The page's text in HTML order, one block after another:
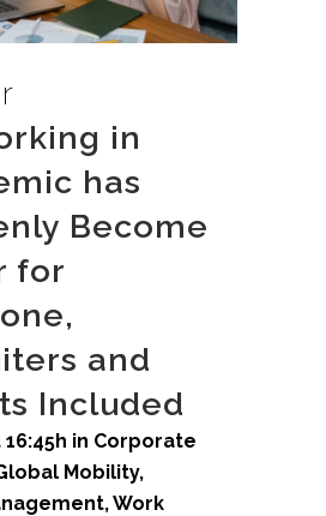
in
has
Become
for
and
Included
in Corporate
Mobility,
,Work